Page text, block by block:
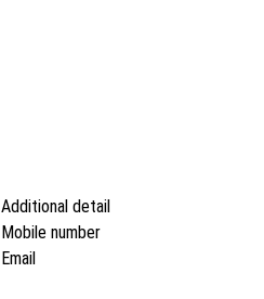
Additional detail
Mobile number
Email